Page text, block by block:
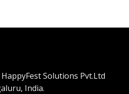
Solutions Pvt.Ltd
India.